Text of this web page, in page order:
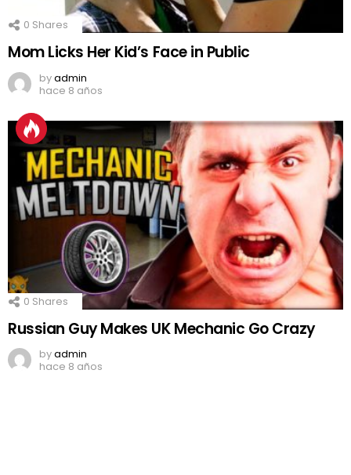
0 Shares
Mom Licks Her Kid’s Face in Public
byadmin
hace 8 años
0 Shares
Russian Guy Makes UK Mechanic Go Crazy
byadmin
hace 8 años